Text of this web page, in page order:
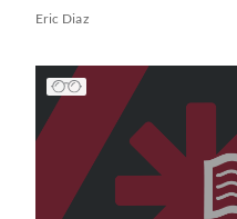
Eric Diaz